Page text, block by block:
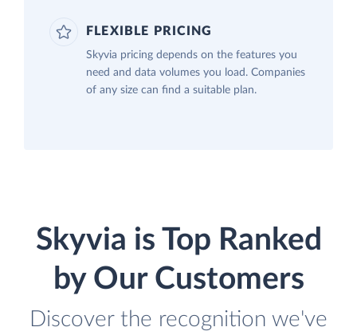
FLEXIBLE PRICING
Skyvia pricing depends on the features you
need and data volumes you load. Companies
of any size can find a suitable plan.
Skyvia is Top Ranked
by Our Customers
Discover the recognition we've